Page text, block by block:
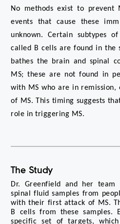
No methods exist to prevent
events that cause these
unknown. Certain subtypes
called B cells are found in
bathes the brain and spinal
MS; these are not found in
with MS who are in remission,
of MS. This timing suggests
role in triggering MS.
The Study
Dr. Greenfield and her team
spinal fluid samples from
with their first attack of MS.
B cells from these samples.
specific set of targets,